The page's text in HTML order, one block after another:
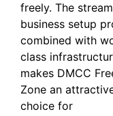
freely. The
business setup
combined with
class
makes DMCC
Zone an
choice for